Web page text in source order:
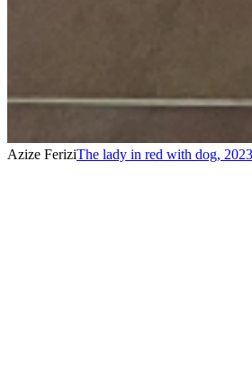
Azize FeriziThe lady in red with dog, 2023